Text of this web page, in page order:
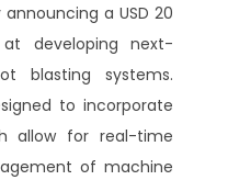
a USD 20
developing next-
blasting systems.
to incorporate
allow for real-time
of machine